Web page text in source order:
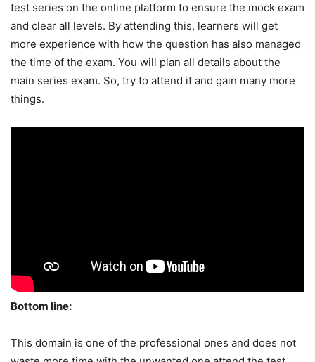
test series on the online platform to ensure the mock exam
and clear all levels. By attending this, learners will get
more experience with how the question has also managed
the time of the exam. You will plan all details about the
main series exam. So, try to attend it and gain many more
things.
Bottom line:
This domain is one of the professional ones and does not